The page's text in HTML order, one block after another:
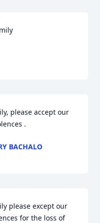
please accept our
.
BACHALO
please except our
for the loss of